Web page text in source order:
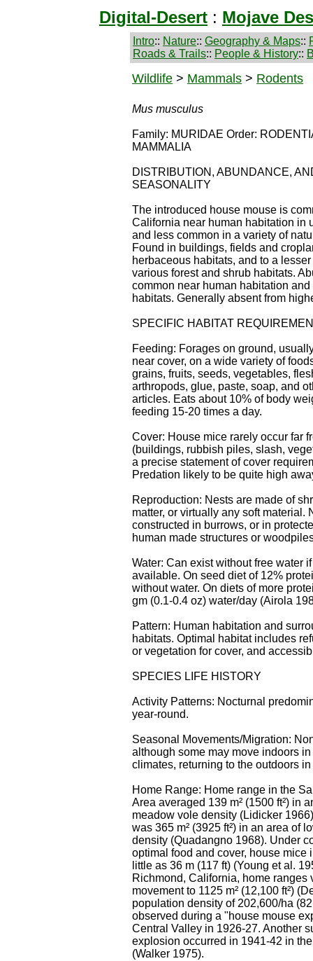
Digital-Desert : Mojave
Intro:: Nature:: Geography & Maps::
Roads & Trails:: People & History::
Wildlife > Mammals > Rodents
Mus musculus
Family: MURIDAE Order:
MAMMALIA
DISTRIBUTION, ABUNDANCE,
SEASONALITY
The introduced house mouse is
California near human habitation in
and less common in a variety of
Found in buildings, fields and
herbaceous habitats, and to a
various forest and shrub habitats.
common near human habitation
habitats. Generally absent from
SPECIFIC HABITAT
Feeding: Forages on ground,
near cover, on a wide variety of
grains, fruits, seeds, vegetables,
arthropods, glue, paste, soap, and
articles. Eats about 10% of body
feeding 15-20 times a day.
Cover: House mice rarely occur far
(buildings, rubbish piles, slash,
a precise statement of cover
Predation likely to be quite high
Reproduction: Nests are made of
matter, or virtually any soft material.
constructed in burrows, or in
human made structures or
Water: Can exist without free water
available. On seed diet of 12%
without water. On diets of more
gm (0.1-0.4 oz) water/day (Airola
Pattern: Human habitation and
habitats. Optimal habitat includes
or vegetation for cover, and
SPECIES LIFE HISTORY
Activity Patterns: Nocturnal
year-round.
Seasonal Movements/Migration:
although some may move indoors
climates, returning to the outdoors
Home Range: Home range in the
Area averaged 139 m² (1500 ft²) in
meadow vole density (Lidicker
was 365 m² (3925 ft²) in an area of
density (Quadangno 1968). Under
optimal food and cover, house mice
little as 36 m (117 ft) (Young et al.
Richmond, California, home ranges
movement to 1125 m² (12,100 ft²)
population density of 202,600/ha
observed during a "house mouse
Central Valley in 1926-27. Another
explosion occurred in 1941-42 in
(Walker 1975).